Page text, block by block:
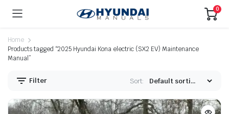
0
Home
Products tagged “2025 Hyundai Kona electric (SX2 EV) Maintenance
Manual”
Filter Sort: